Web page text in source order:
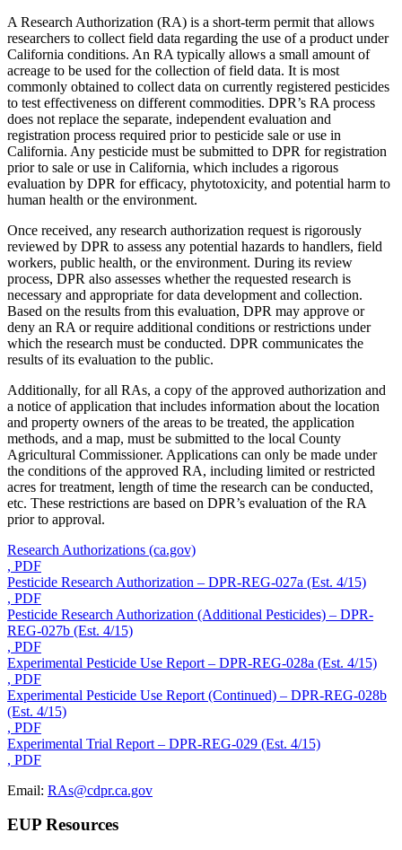
A Research Authorization (RA) is a short-term permit that allows
researchers to collect field data regarding the use of a product under
California conditions. An RA typically allows a small amount of
acreage to be used for the collection of field data. It is most
commonly obtained to collect data on currently registered pesticides
to test effectiveness on different commodities. DPR’s RA process
does not replace the separate, independent evaluation and
registration process required prior to pesticide sale or use in
California. Any pesticide must be submitted to DPR for registration
prior to sale or use in California, which includes a rigorous
evaluation by DPR for efficacy, phytotoxicity, and potential harm to
human health or the environment.
Once received, any research authorization request is rigorously
reviewed by DPR to assess any potential hazards to handlers, field
workers, public health, or the environment. During its review
process, DPR also assesses whether the requested research is
necessary and appropriate for data development and collection.
Based on the results from this evaluation, DPR may approve or
deny an RA or require additional conditions or restrictions under
which the research must be conducted. DPR communicates the
results of its evaluation to the public.
Additionally, for all RAs, a copy of the approved authorization and
a notice of application that includes information about the location
and property owners of the areas to be treated, the application
methods, and a map, must be submitted to the local County
Agricultural Commissioner. Applications can only be made under
the conditions of the approved RA, including limited or restricted
acres for treatment, length of time the research can be conducted,
etc. These restrictions are based on DPR’s evaluation of the RA
prior to approval.
Research Authorizations (ca.gov)
, PDF
Pesticide Research Authorization – DPR-REG-027a (Est. 4/15)
, PDF
Pesticide Research Authorization (Additional Pesticides) – DPR-
REG-027b (Est. 4/15)
, PDF
Experimental Pesticide Use Report – DPR-REG-028a (Est. 4/15)
, PDF
Experimental Pesticide Use Report (Continued) – DPR-REG-028b
(Est. 4/15)
, PDF
Experimental Trial Report – DPR-REG-029 (Est. 4/15)
, PDF
Email: RAs@cdpr.ca.gov
EUP Resources